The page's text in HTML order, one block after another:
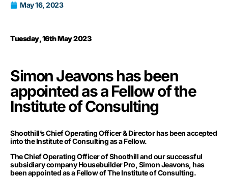
May 16, 2023
Tuesday, 16th May 2023
Simon Jeavons has been
appointed as a Fellow of the
Institute of Consulting
Shoothill’s Chief Operating Officer & Director has been accepted
into the Institute of Consulting as a Fellow.
The Chief Operating Officer of Shoothill and our successful
subsidiary company Housebuilder Pro, Simon Jeavons, has
been appointed as a Fellow of The Institute of Consulting.